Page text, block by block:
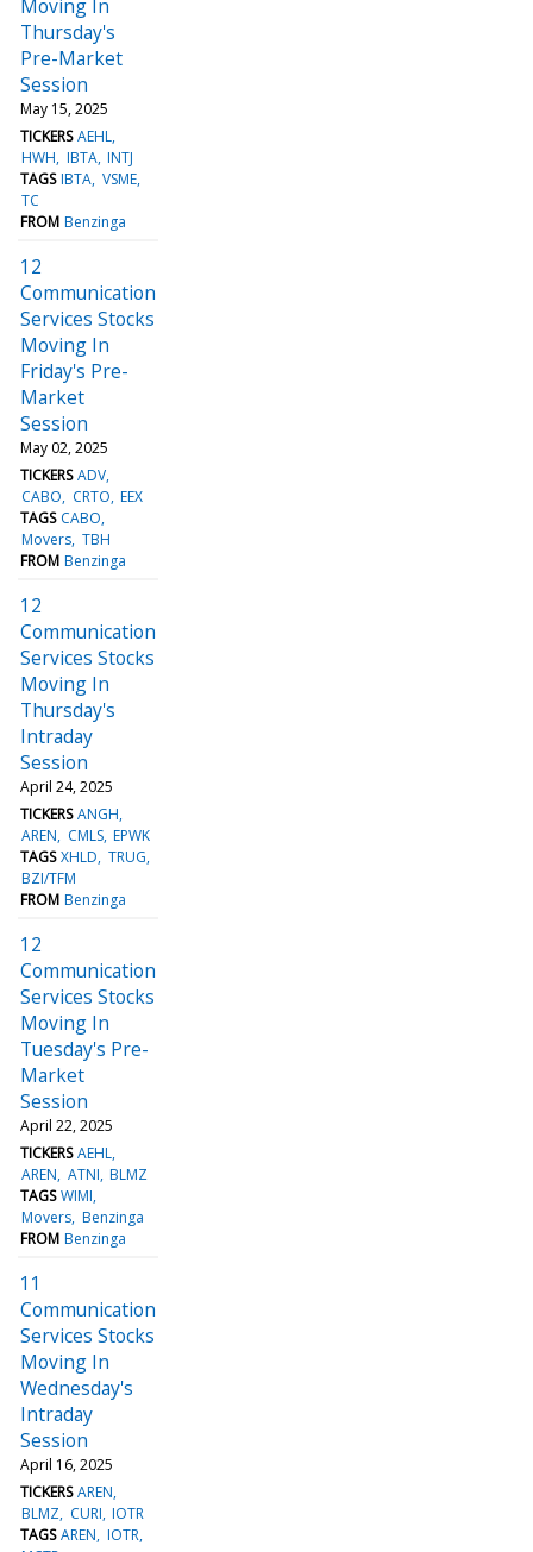
Moving In
Thursday's
Pre-Market
Session
May 15, 2025
TICKERS AEHL
HWH IBTA INTJ
TAGS IBTA VSME
TC
FROM Benzinga
12
Communication
Services Stocks
Moving In
Friday's Pre-
Market
Session
May 02, 2025
TICKERS ADV
CABO
CRTO EEX
TAGS CABO
Movers TBH
FROM Benzinga
12
Communication
Services Stocks
Moving In
Thursday's
Intraday
Session
April 24, 2025
TICKERS ANGH
AREN
CMLS EPWK
TAGS XHLD TRUG
BZI/TFM
FROM Benzinga
12
Communication
Services Stocks
Moving In
Tuesday's Pre-
Market
Session
April 22, 2025
TICKERS AEHL
AREN ATNI BLMZ
TAGS WIMI
Movers Benzinga
FROM Benzinga
11
Communication
Services Stocks
Moving In
Wednesday's
Intraday
Session
April 16, 2025
TICKERS AREN
BLMZ CURI IOTR
TAGS AREN IOTR